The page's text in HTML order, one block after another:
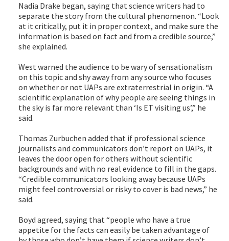
Nadia Drake began, saying that science writers had to
separate the story from the cultural phenomenon. “Look
at it critically, put it in proper context, and make sure the
information is based on fact and from a credible source,”
she explained.
West warned the audience to be wary of sensationalism
on this topic and shy away from any source who focuses
on whether or not UAPs are extraterrestrial in origin. “A
scientific explanation of why people are seeing things in
the sky is far more relevant than ‘Is ET visiting us’,” he
said.
Thomas Zurbuchen added that if professional science
journalists and communicators don’t report on UAPs, it
leaves the door open for others without scientific
backgrounds and with no real evidence to fill in the gaps.
“Credible communicators looking away because UAPs
might feel controversial or risky to cover is bad news,” he
said.
Boyd agreed, saying that “people who have a true
appetite for the facts can easily be taken advantage of